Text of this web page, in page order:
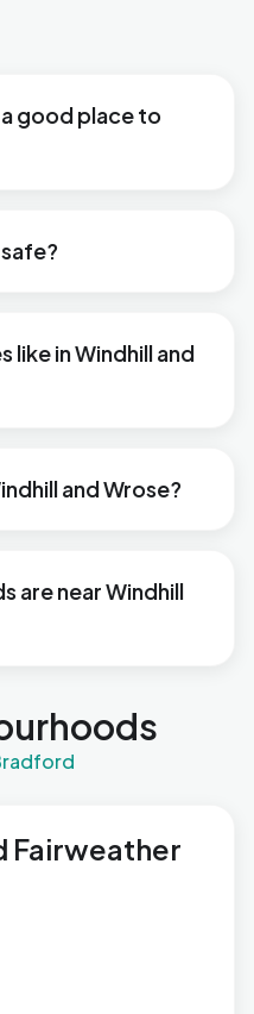
a good place to
like in Windhill and
and Wrose?
are near Windhill
Fairweather